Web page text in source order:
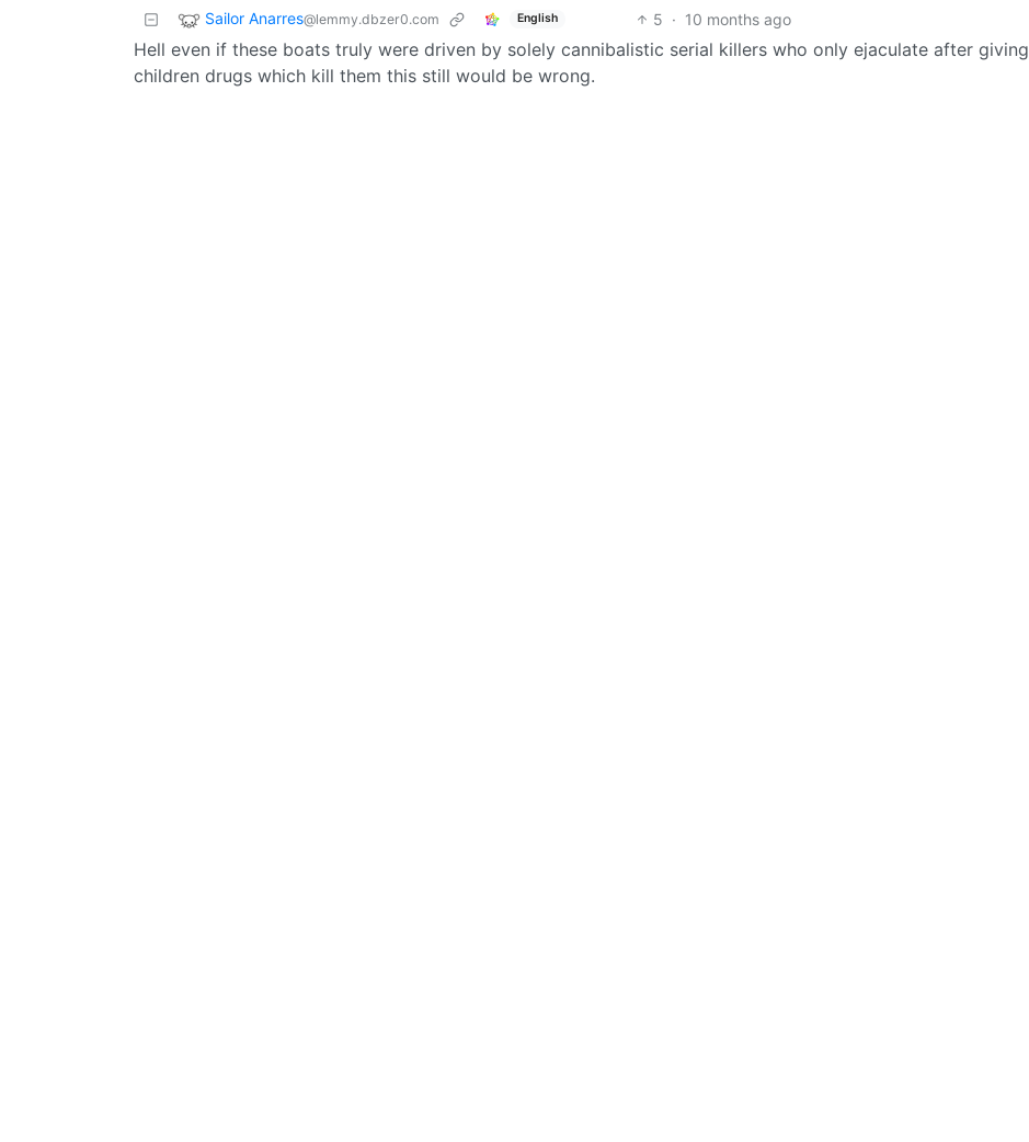
Sailor Anarres@lemmy.dbzer0.com English 5 · 10 months ago
Hell even if these boats truly were driven by solely cannibalistic serial killers who only ejaculate after giving
children drugs which kill them this still would be wrong.